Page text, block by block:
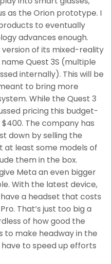
as the Orion prototype. I
to eventually
advances enough.
version of its mixed-reality
Quest 3S (multiple
internally). This will be
to bring more
While the Quest 3
pricing this budget-
The company has
down by selling the
least some models of
them in the box.
Meta an even bigger
With the latest device,
a headset that costs
That’s just too big a
of how good the
to make headway in the
to speed up efforts